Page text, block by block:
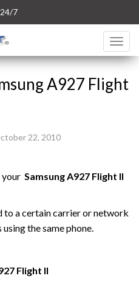
7
A927 Flight
22, 2010
your SamsungA927 Flight II
to a certain carrier or network
the same phone.
Flight II